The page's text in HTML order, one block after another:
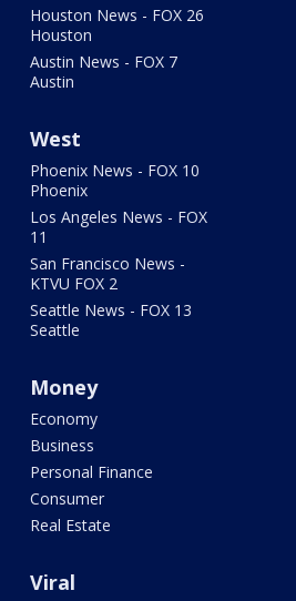
Houston News - FOX 26
Houston
Austin News - FOX 7
Austin
West
Phoenix News - FOX 10
Phoenix
Los Angeles News - FOX
11
San Francisco News -
KTVU FOX 2
Seattle News - FOX 13
Seattle
Money
Economy
Business
Personal Finance
Consumer
Real Estate
Viral